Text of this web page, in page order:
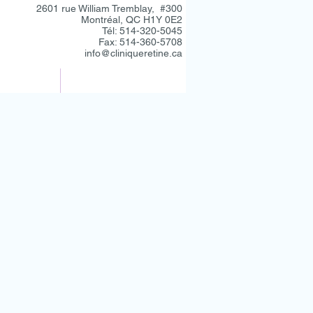
2601 rue William Tremblay, #300
Montréal, QC H1Y 0E2
Tél: 514-320-5045
Fax: 514-360-5708
info@cliniqueretine.ca